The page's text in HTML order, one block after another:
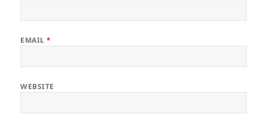
EMAIL*
WEBSITE